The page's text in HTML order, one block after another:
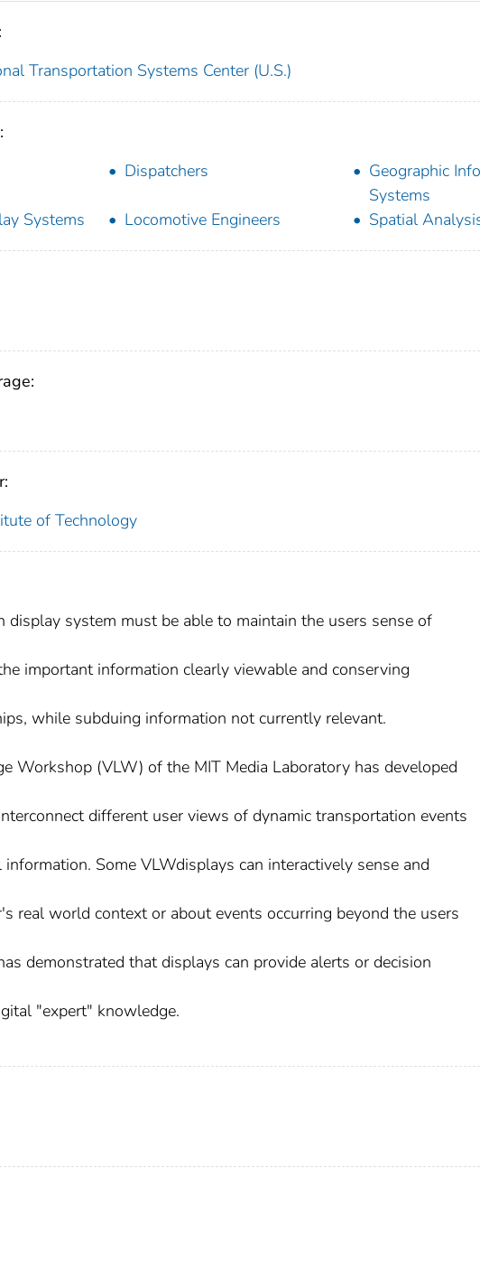
Transportation Systems Center (U.S.)
Dispatchers
Geographic
Systems
Systems
Locomotive Engineers Spatial
of Technology
display system must be able to maintain the users sense of
important information clearly viewable and conserving
while subduing information not currently relevant.
Workshop (VLW) of the MIT Media Laboratory has developed
different user views of dynamic transportation events
Some VLWdisplays can interactively sense and
real world context or about events occurring beyond the users
demonstrated that displays can provide alerts or decision
"expert" knowledge.